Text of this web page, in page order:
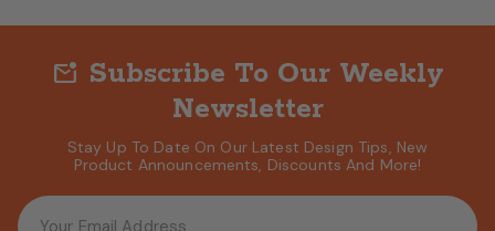
mark_email_unread Subscribe To Our Weekly
Newsletter
Stay Up To Date On Our Latest Design Tips, New
Product Announcements, Discounts And More!